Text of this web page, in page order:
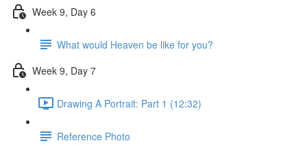
Week 9, Day 6
What would Heaven be like for you?
Week 9, Day 7
Drawing A Portrait: Part 1 (12:32)
Reference Photo